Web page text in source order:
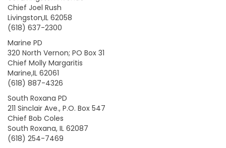
Chief Joel Rush
Livingston,IL 62058
(618) 637-2300
Marine PD
320 North Vernon; PO Box 31
Chief Molly Margaritis
Marine,IL 62061
(618) 887-4326
South Roxana PD
211 Sinclair Ave., P.O. Box 547
Chief Bob Coles
South Roxana, IL 62087
(618) 254-7469